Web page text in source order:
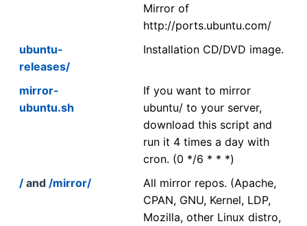
Mirror of
http://ports.ubuntu.com/
ubuntu-
releases/
Installation CD/DVD image.
mirror-
ubuntu.sh
If you want to mirror
ubuntu/ to your server,
download this script and
run it 4 times a day with
cron. (0 */6 * * *)
/ and /mirror/
All mirror repos. (Apache,
CPAN, GNU, Kernel, LDP,
Mozilla, other Linux distro,